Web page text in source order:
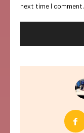
next time I comment.